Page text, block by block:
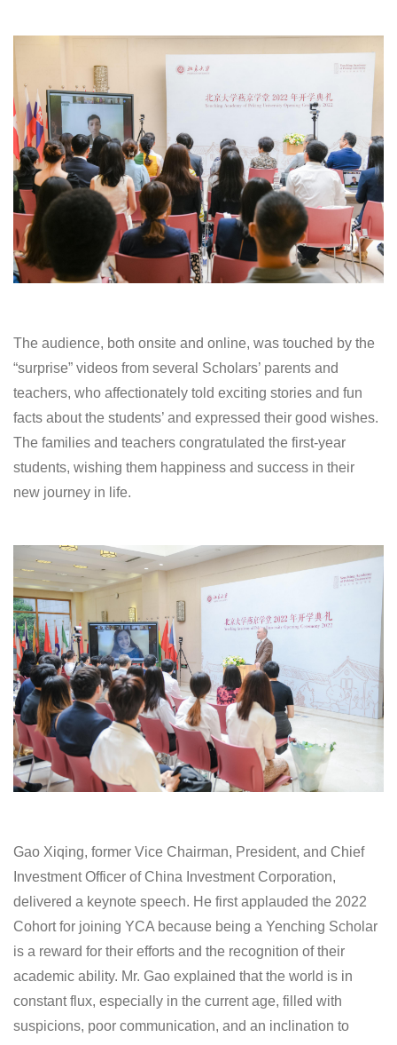
The audience, both onsite and online, was touched by the
“surprise” videos from several Scholars’ parents and
teachers, who affectionately told exciting stories and fun
facts about the students’ and expressed their good wishes.
The families and teachers congratulated the first-year
students, wishing them happiness and success in their
new journey in life.
Gao Xiqing, former Vice Chairman, President, and Chief
Investment Officer of China Investment Corporation,
delivered a keynote speech. He first applauded the 2022
Cohort for joining YCA because being a Yenching Scholar
is a reward for their efforts and the recognition of their
academic ability. Mr. Gao explained that the world is in
constant flux, especially in the current age, filled with
suspicions, poor communication, and an inclination to